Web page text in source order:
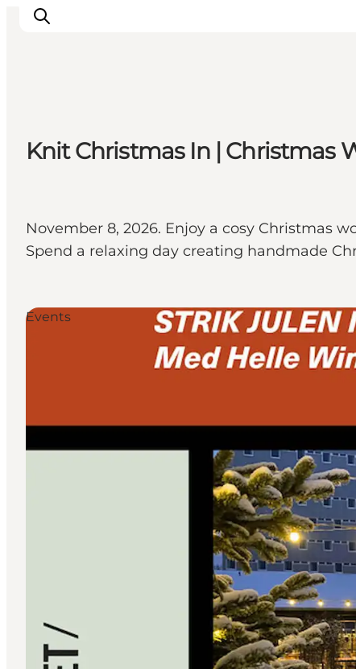
Inspirations
Destinations
Planifiez votre voyage
Knit Christmas In | Christmas
November 8, 2026. Enjoy a cosy Christmas
Spend a relaxing day creating handmade
Events